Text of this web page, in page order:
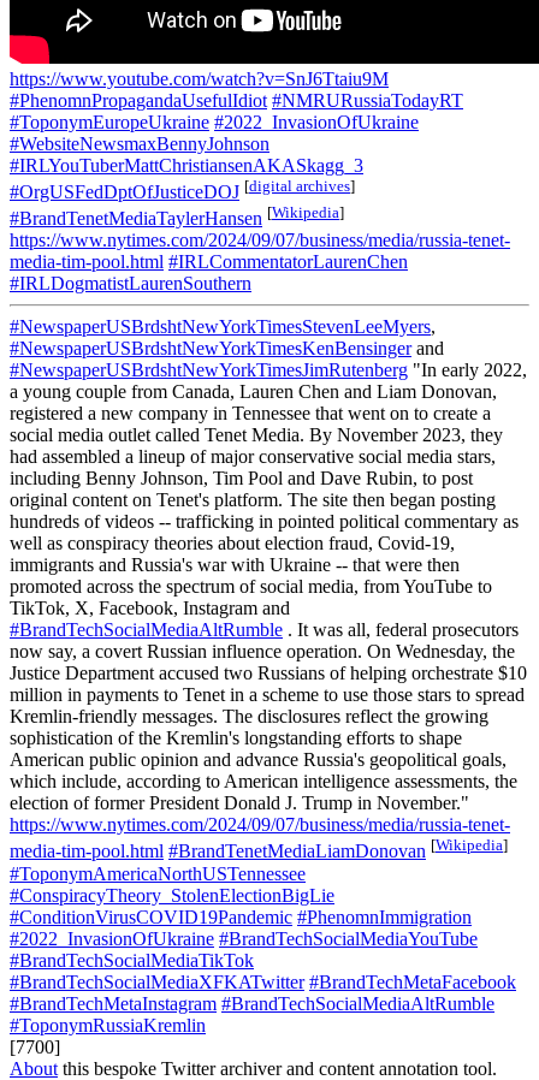
https://www.youtube.com/watch?v=SnJ6Ttaiu9M
#PhenomnPropagandaUsefulIdiot #NMRURussiaTodayRT
#ToponymEuropeUkraine #2022_InvasionOfUkraine
#WebsiteNewsmaxBennyJohnson
#IRLYouTuberMattChristiansenAKASkagg_3
#OrgUSFedDptOfJusticeDOJ [digital archives]
#BrandTenetMediaTaylerHansen [Wikipedia]
https://www.nytimes.com/2024/09/07/business/media/russia-tenet-
media-tim-pool.html #IRLCommentatorLaurenChen
#IRLDogmatistLaurenSouthern
#NewspaperUSBrdshtNewYorkTimesStevenLeeMyers,
#NewspaperUSBrdshtNewYorkTimesKenBensingerand
#NewspaperUSBrdshtNewYorkTimesJimRutenberg "In early 2022,
a young couple from Canada, Lauren Chen and Liam Donovan,
registered a new company in Tennessee that went on to create a
social media outlet called Tenet Media. By November 2023, they
had assembled a lineup of major conservative social media stars,
including Benny Johnson, Tim Pool and Dave Rubin, to post
original content on Tenet's platform. The site then began posting
hundreds of videos -- trafficking in pointed political commentary as
well as conspiracy theories about election fraud, Covid-19,
immigrants and Russia's war with Ukraine -- that were then
promoted across the spectrum of social media, from YouTube to
TikTok, X, Facebook, Instagram and
#BrandTechSocialMediaAltRumble . It was all, federal prosecutors
now say, a covert Russian influence operation. On Wednesday, the
Justice Department accused two Russians of helping orchestrate $10
million in payments to Tenet in a scheme to use those stars to spread
Kremlin-friendly messages. The disclosures reflect the growing
sophistication of the Kremlin's longstanding efforts to shape
American public opinion and advance Russia's geopolitical goals,
which include, according to American intelligence assessments, the
election of former President Donald J. Trump in November."
https://www.nytimes.com/2024/09/07/business/media/russia-tenet-
media-tim-pool.html #BrandTenetMediaLiamDonovan [Wikipedia]
#ToponymAmericaNorthUSTennessee
#ConspiracyTheory_StolenElectionBigLie
#ConditionVirusCOVID19Pandemic #PhenomnImmigration
#2022_InvasionOfUkraine #BrandTechSocialMediaYouTube
#BrandTechSocialMediaTikTok
#BrandTechSocialMediaXFKATwitter #BrandTechMetaFacebook
#BrandTechMetaInstagram #BrandTechSocialMediaAltRumble
#ToponymRussiaKremlin
[7700]
About this bespoke Twitter archiver and content annotation tool.